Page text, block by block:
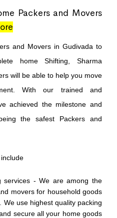
Packers and Movers
and Movers in Gudivada to
home Shifting, Sharma
will be able to help you move
With our trained and
achieved the milestone and
the safest Packers and
services - We are among the
movers for household goods
We use highest quality packing
secure all your home goods